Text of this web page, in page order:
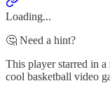
Loading...
🤔 Need a hint?
This player starred in
cool basketball video